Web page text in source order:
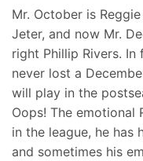
Mr. October is
Jeter, and now Mr.
right Phillip Rivers. In
never lost a
will play in the
Oops! The emotional
in the league, he has
and sometimes his